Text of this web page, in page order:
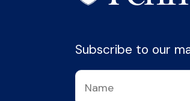
Subscribe to our